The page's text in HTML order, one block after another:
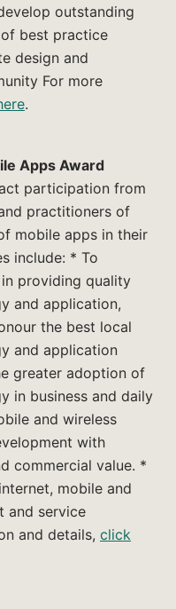
outstanding
best practice
design and
For more
.
Apps Award
participation from
practitioners of
mobile apps in their
include: * To
providing quality
and application,
the best local
and application
greater adoption of
in business and daily
and wireless
with
commercial value. *
mobile and
and service
and details, click